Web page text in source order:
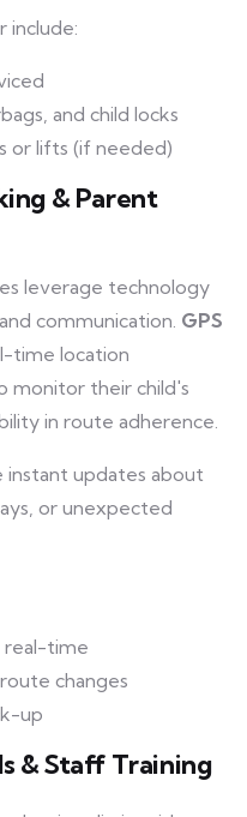
include:
and child locks
or lifts (if needed)
& Parent
leverage technology
communication. GPS
time location
monitor their child's
in route adherence.
instant updates about
or unexpected
real-time
changes
up
& Staff Training